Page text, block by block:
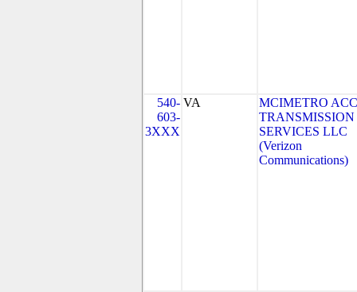
540-
603-
3XXX
VA
MCIMETRO
TRANSMISSION
SERVICES LLC
(Verizon
Communications)